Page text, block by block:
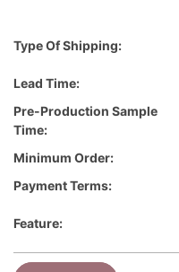
Type Of Shipping:
Lead Time:
Pre-Production Sample
Time:
Minimum Order:
Payment Terms:
Feature: